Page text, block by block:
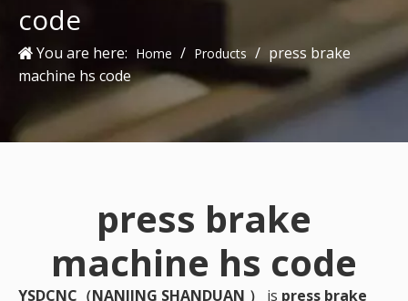
code
You are here: Home / Products / press brake
machine hs code
press brake
machine hs code
YSDCNC（NANJING SHANDUAN ） is press brake